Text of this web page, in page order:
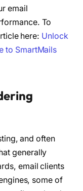
email
To
here: Unlock
to SmartMails
and often
generally
email clients
some of